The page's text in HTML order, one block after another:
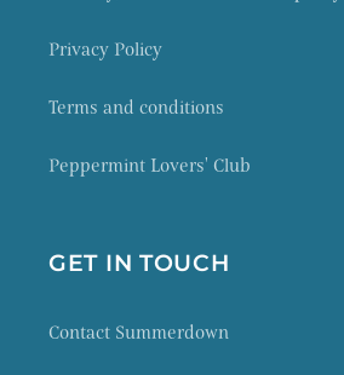
Privacy Policy
Terms and conditions
Peppermint Lovers' Club
GET IN TOUCH
Contact Summerdown